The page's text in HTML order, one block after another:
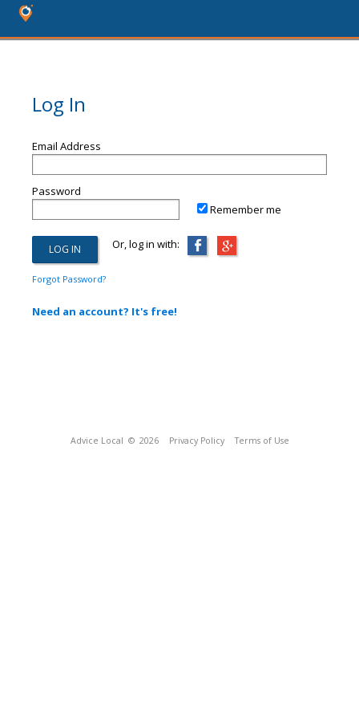
Log In
Email Address
Password
Remember me
Or, log in with:
Forgot Password?
Need an account? It's free!
Advice Local © 2026 Privacy Policy Terms of Use